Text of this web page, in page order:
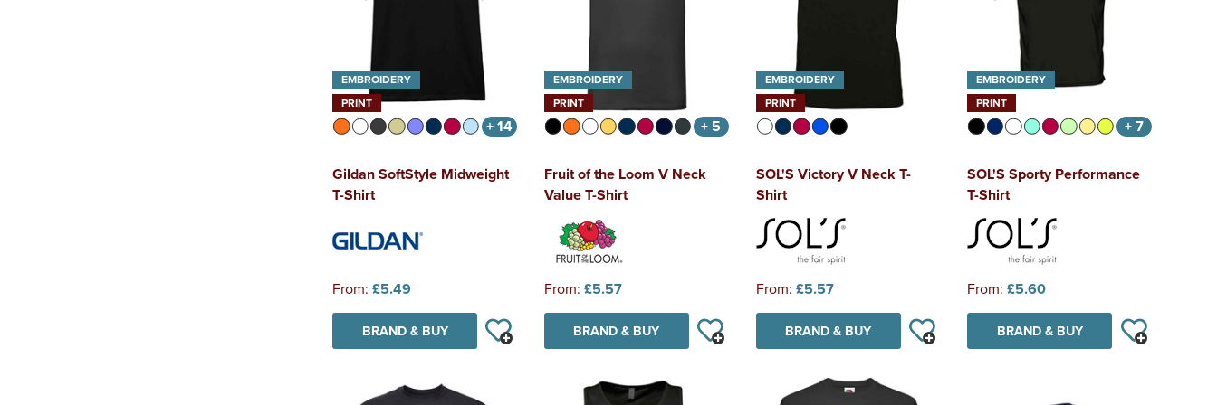
EMBROIDERY
PRINT
+ 14
Gildan SoftStyle Midweight
T-Shirt
From: £5.49
BRAND & BUY
EMBROIDERY
PRINT
+ 5
Fruit of the Loom V Neck
Value T-Shirt
From: £5.57
BRAND & BUY
EMBROIDERY
PRINT
SOL'S Victory V Neck T-
Shirt
From: £5.57
BRAND & BUY
EMBROIDERY
PRINT
+ 7
SOL'S Sporty Performance
T-Shirt
From: £5.60
BRAND & BUY